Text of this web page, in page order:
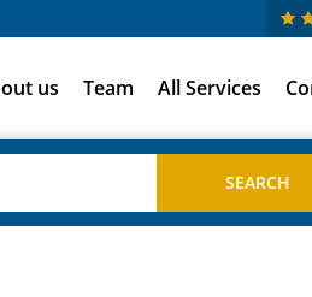
us Team All Services